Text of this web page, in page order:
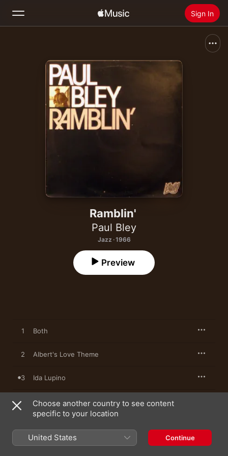
Sign In
Install Apple Music
Ramblin'
Paul Bley
Jazz · 1966
Preview
1 Both
2 Albert's Love Theme
3 Ida Lupino
4 Ramblin'
6 Mazatlan
Choose another country to see content
specific to your location
United States Continue